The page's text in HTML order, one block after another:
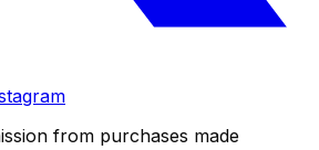
from purchases made